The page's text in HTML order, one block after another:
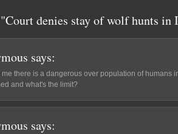
denies stay of wolf hunts in
says:
me there is a dangerous over population of humans
and what's the limit?
says: